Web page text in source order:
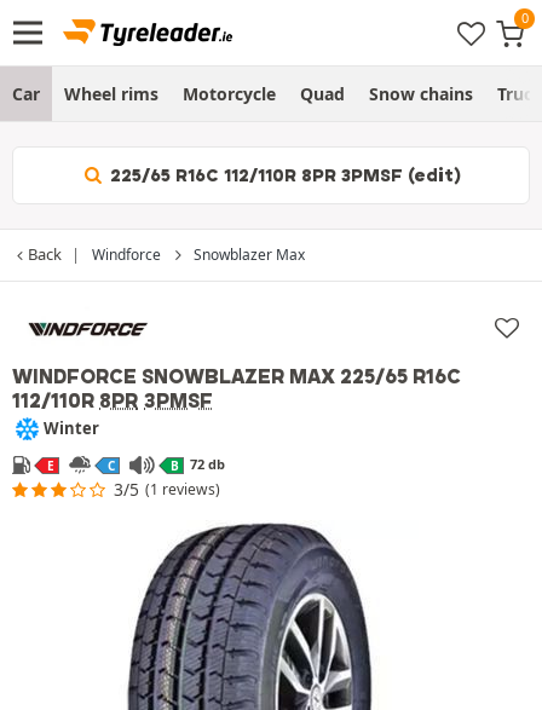
Car Wheel rims Motorcycle Quad Snow chains Truck
225/65 R16C 112/110R 8PR 3PMSF (edit)
Back Windforce Snowblazer Max
WINDFORCE SNOWBLAZER MAX 225/65 R16C
112/110R 8PR 3PMSF
Winter
E C B 72 db
3/5 (1 reviews)